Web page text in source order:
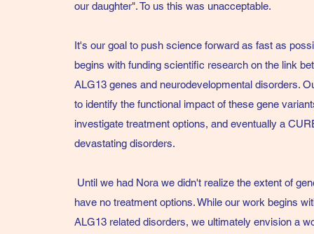
our daughter". To us this was unacceptable.
It's our goal to push science forward as fast as
begins with funding scientific research on the link
ALG13 genes and neurodevelopmental disorders.
to identify the functional impact of these gene
investigate treatment options, and eventually a
devastating disorders.
Until we had Nora we didn't realize the extent of
have no treatment options. While our work begins
ALG13 related disorders, we ultimately envision a